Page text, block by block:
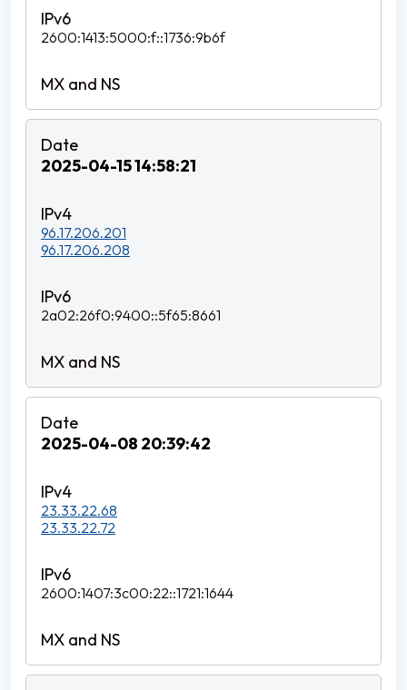
2600:1413:5000:f::1736:9b6f
2025-04-15 14:58:21
96.17.206.201
96.17.206.208
2a02:26f0:9400::5f65:8661
2025-04-08 20:39:42
23.33.22.68
23.33.22.72
2600:1407:3c00:22::1721:1644